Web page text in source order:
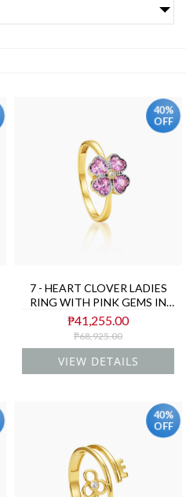
40%
OFF
7 - HEART CLOVER LADIES
RING WITH PINK GEMS IN
(SAUDI) 18K YELLOW GOLD
₱41,255.00
₱68,925.00
VIEW DETAILS
40%
OFF